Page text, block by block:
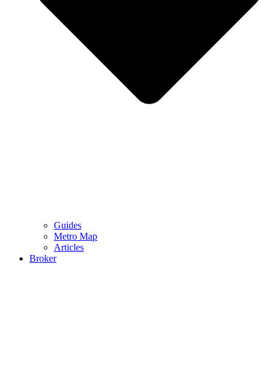
Guides
Metro Map
Articles
Broker